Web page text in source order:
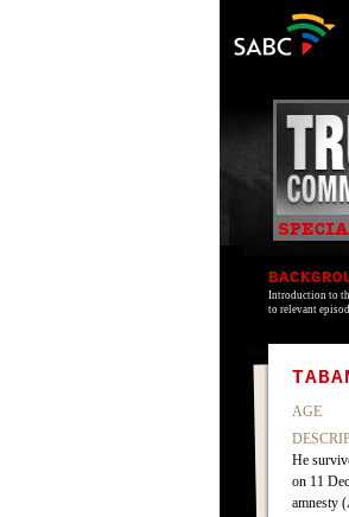
Introduction to
to relevant
AGE
He
on 11
amnesty